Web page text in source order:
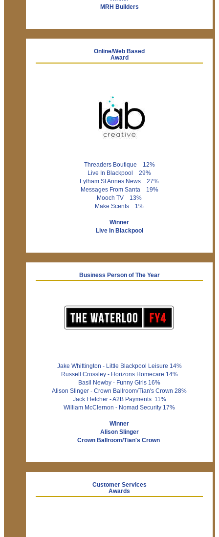
MRH Builders
Online/Web Based
Award
Threaders Boutique 12%
Live In Blackpool 29%
Lytham St Annes News 27%
Messages From Santa 19%
Mooch TV 13%
Make Scents 1%
Winner
Live In Blackpool
Business Person of The Year
Jake Whittington - Little Blackpool Leisure 14%
Russell Crossley - Horizons Homecare 14%
Basil Newby - Funny Girls 16%
Alison Slinger - Crown Ballroom/Tian's Crown 28%
Jack Fletcher - A2B Payments 11%
William McClernon - Nomad Security 17%
Winner
Alison Slinger
Crown Ballroom/Tian's Crown
Customer Services
Awards